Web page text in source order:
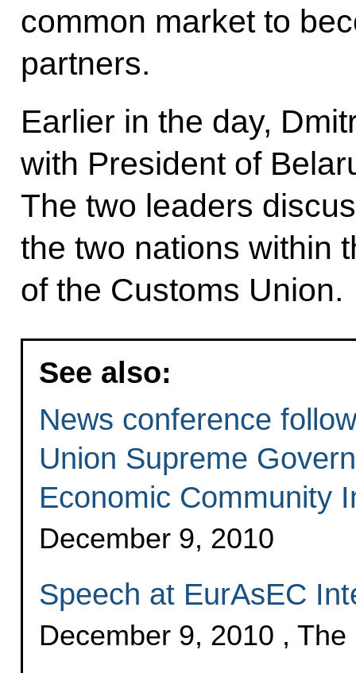
common market to
partners.
Earlier in the day,
with President of
The two leaders
the two nations within
of the Customs Union.
See also:
News conference
Union Supreme
Economic Community
December 9, 2010
Speech at EurAsEC
December 9, 2010 ,